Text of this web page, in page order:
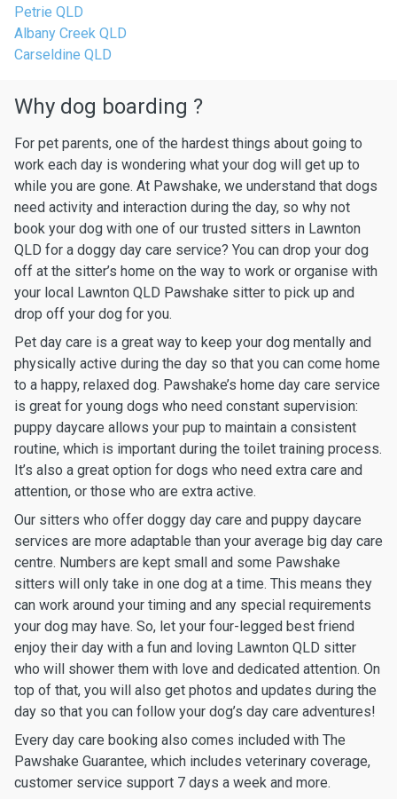
Petrie QLD
Albany Creek QLD
Carseldine QLD
Why dog boarding ?
For pet parents, one of the hardest things about going to
work each day is wondering what your dog will get up to
while you are gone. At Pawshake, we understand that dogs
need activity and interaction during the day, so why not
book your dog with one of our trusted sitters in Lawnton
QLD for a doggy day care service? You can drop your dog
off at the sitter’s home on the way to work or organise with
your local Lawnton QLD Pawshake sitter to pick up and
drop off your dog for you.
Pet day care is a great way to keep your dog mentally and
physically active during the day so that you can come home
to a happy, relaxed dog. Pawshake’s home day care service
is great for young dogs who need constant supervision:
puppy daycare allows your pup to maintain a consistent
routine, which is important during the toilet training process.
It’s also a great option for dogs who need extra care and
attention, or those who are extra active.
Our sitters who offer doggy day care and puppy daycare
services are more adaptable than your average big day care
centre. Numbers are kept small and some Pawshake
sitters will only take in one dog at a time. This means they
can work around your timing and any special requirements
your dog may have. So, let your four-legged best friend
enjoy their day with a fun and loving Lawnton QLD sitter
who will shower them with love and dedicated attention. On
top of that, you will also get photos and updates during the
day so that you can follow your dog’s day care adventures!
Every day care booking also comes included with The
Pawshake Guarantee, which includes veterinary coverage,
customer service support 7 days a week and more.